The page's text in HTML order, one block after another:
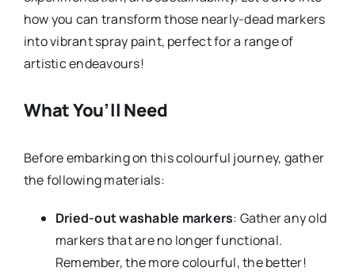
how you can transform those nearly-dead markers
into vibrant spray paint, perfect for a range of
artistic endeavours!
What You’ll Need
Before embarking on this colourful journey, gather
the following materials:
Dried-out washable markers: Gather any old
markers that are no longer functional.
Remember, the more colourful, the better!